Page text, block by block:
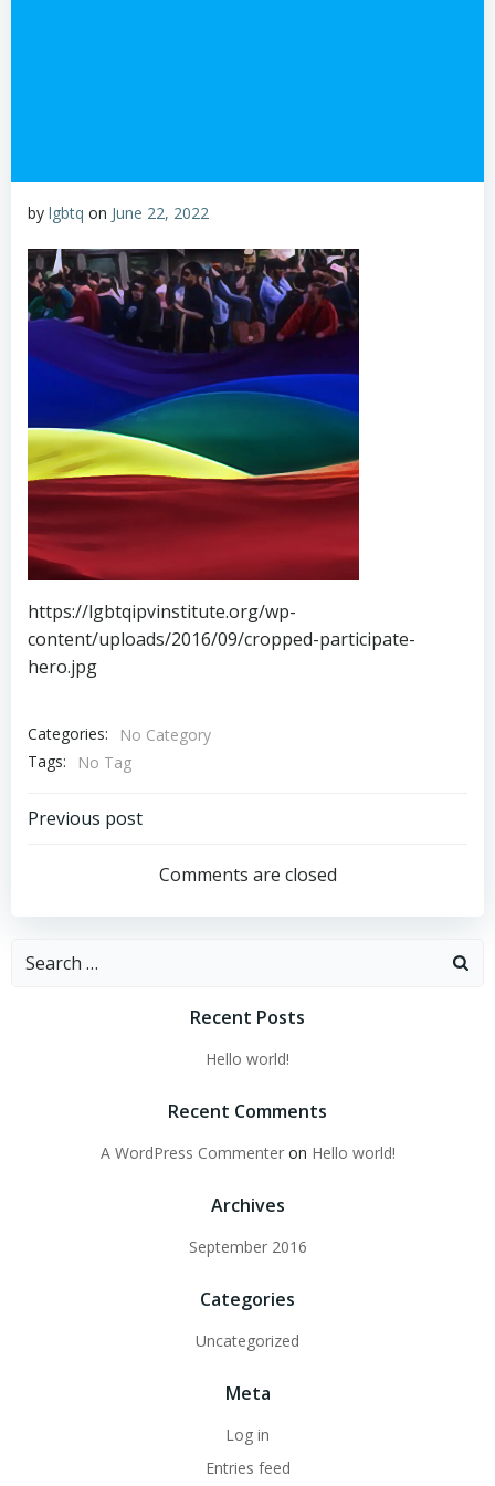
by lgbtq on June 22, 2022
https://lgbtqipvinstitute.org/wp-
content/uploads/2016/09/cropped-participate-
hero.jpg
Categories:
No Category
Tags:
No Tag
Post
navigation
Previous post
Comments are closed
Search
Recent Posts
Hello world!
Recent Comments
A WordPress Commenteron Hello world!
Archives
September 2016
Categories
Uncategorized
Meta
Log in
Entries feed